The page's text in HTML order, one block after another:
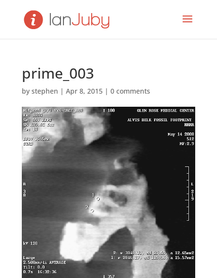
prime_003
by stephen | Apr 8, 2015| 0 comments